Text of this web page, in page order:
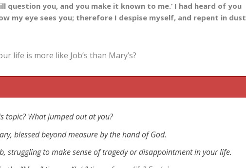
question you, and you make it known to me.’ I had heard of you
my eye sees you; therefore I despise myself, and repent in dust
life is more like Job’s than Mary’s?
topic? What jumped out at you?
blessed beyond measure by the hand of God.
struggling to make sense of tragedy or disappointment in your life.